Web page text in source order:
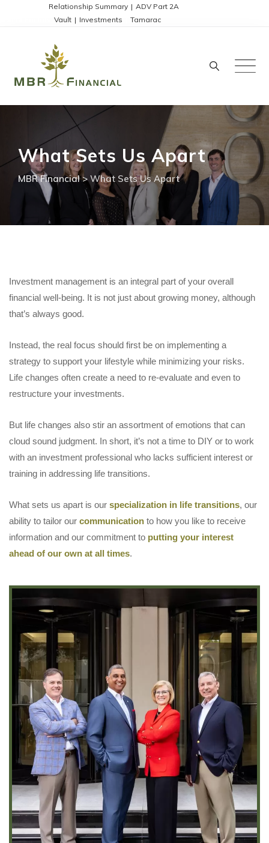
Relationship Summary | ADV Part 2A
Vault | Investments Tamarac
What Sets Us Apart
MBR Financial>What Sets Us Apart
Investment management is an integral part of your overall
financial well-being. It is not just about growing money, although
that’s always good.
Instead, the real focus should first be on implementing a
strategy to support your lifestyle while minimizing your risks.
Life changes often create a need to re-evaluate and even to
restructure your investments.
But life changes also stir an assortment of emotions that can
cloud sound judgment. In short, it’s not a time to DIY or to work
with an investment professional who lacks sufficient interest or
training in addressing life transitions.
What sets us apart is our specialization in life transitions, our
ability to tailor our communication to how you like to receive
information and our commitment to putting your interest
ahead of our own at all times.